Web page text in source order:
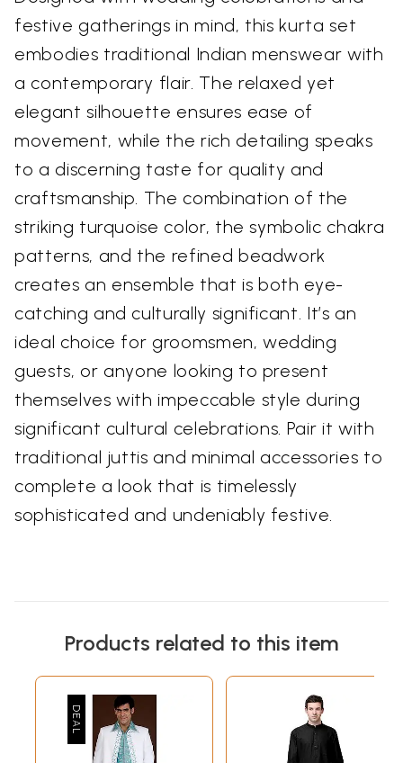
festive gatherings in mind, this kurta set
embodies traditional Indian menswear with
a contemporary flair. The relaxed yet
elegant silhouette ensures ease of
movement, while the rich detailing speaks
to a discerning taste for quality and
craftsmanship. The combination of the
striking turquoise color, the symbolic chakra
patterns, and the refined beadwork
creates an ensemble that is both eye-
catching and culturally significant. It’s an
ideal choice for groomsmen, wedding
guests, or anyone looking to present
themselves with impeccable style during
significant cultural celebrations. Pair it with
traditional juttis and minimal accessories to
complete a look that is timelessly
sophisticated and undeniably festive.
Products related to this item